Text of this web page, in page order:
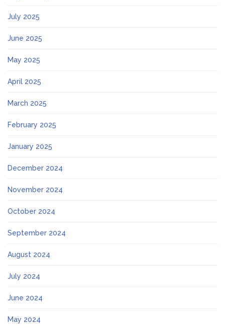
July 2025
June 2025
May 2025
April 2025
March 2025
February 2025
January 2025
December 2024
November 2024
October 2024
September 2024
August 2024
July 2024
June 2024
May 2024